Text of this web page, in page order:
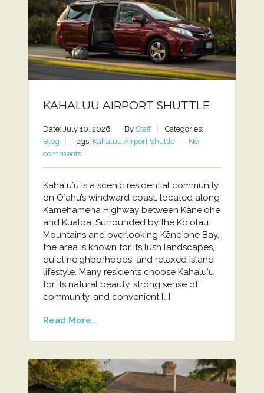
KAHALUU AIRPORT SHUTTLE
Date: July 10, 2026 By Staff
Categories:
Blog
Tags: Kahaluu Airport Shuttle
No
comments
Kahaluʻu is a scenic residential community
on Oʻahu’s windward coast, located along
Kamehameha Highway between Kāneʻohe
and Kualoa. Surrounded by the Koʻolau
Mountains and overlooking Kāneʻohe Bay,
the area is known for its lush landscapes,
quiet neighborhoods, and relaxed island
lifestyle. Many residents choose Kahaluʻu
for its natural beauty, strong sense of
community, and convenient […]
Read More...